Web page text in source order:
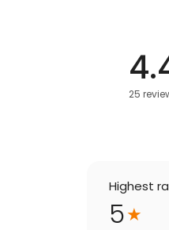
25
Highest
5